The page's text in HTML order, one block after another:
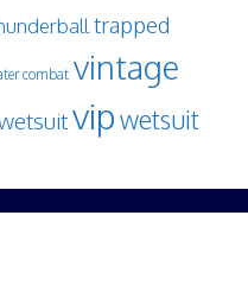
trapped
combat vintage
vipwetsuit